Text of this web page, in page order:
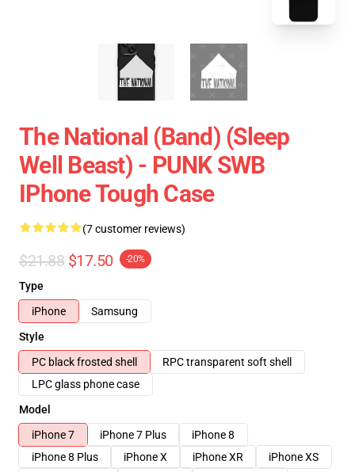
The National (Band) (Sleep
Well Beast) - PUNK SWB
IPhone Tough Case
(7 customer reviews)
$21.88 $17.50 -20%
Type
iPhone
Samsung
Style
PC black frosted shell
RPC transparent soft shell
LPC glass phone case
Model
iPhone 7
iPhone 7 Plus
iPhone 8
iPhone 8 Plus
iPhone X iPhone XR
iPhone XS